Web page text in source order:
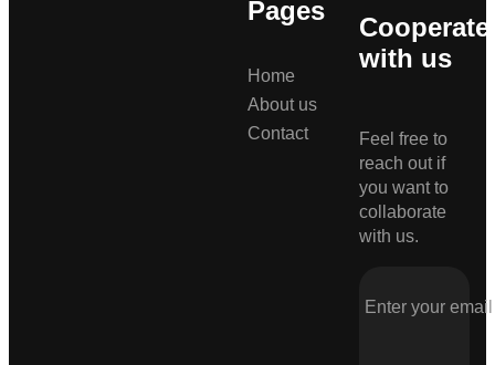
Pages
Home
About us
Contact
Cooperate
with us
Feel free to
reach out if
you want to
collaborate
with us.